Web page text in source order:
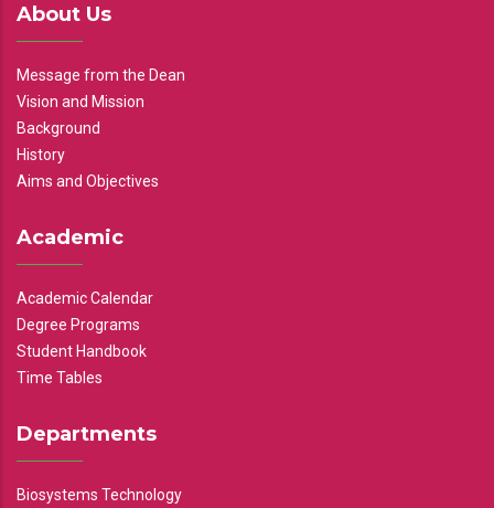
About Us
Message from the Dean
Vision and Mission
Background
History
Aims and Objectives
Academic
Academic Calendar
Degree Programs
Student Handbook
Time Tables
Departments
Biosystems Technology